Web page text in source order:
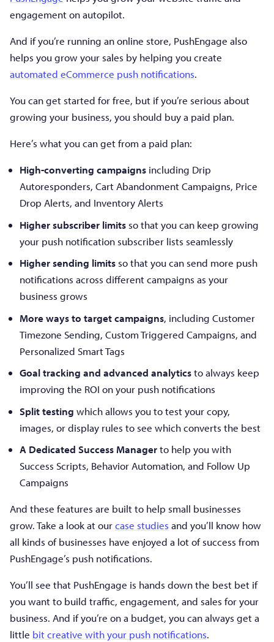
engagement on autopilot.
And if you’re running an online store, PushEngage also
helps you grow your sales by helping you create
automated eCommerce push notifications.
You can get started for free, but if you’re serious about
growing your business, you should buy a paid plan.
Here’s what you can get from a paid plan:
High-converting campaigns including Drip
Autoresponders, Cart Abandonment Campaigns, Price
Drop Alerts, and Inventory Alerts
Higher subscriber limits so that you can keep growing
your push notification subscriber lists seamlessly
Higher sending limits so that you can send more push
notifications across different campaigns as your
business grows
More ways to target campaigns, including Customer
Timezone Sending, Custom Triggered Campaigns, and
Personalized Smart Tags
Goal tracking and advanced analyticsto always keep
improving the ROI on your push notifications
Split testing which allows you to test your copy,
images, or display rules to see which converts the best
A Dedicated Success Managerto help you with
Success Scripts, Behavior Automation, and Follow Up
Campaigns
And these features are built to help small businesses
grow. Take a look at ourcase studies and you’ll know how
all kinds of businesses have enjoyed a lot of success from
PushEngage’s push notifications.
You’ll see that PushEngage is hands down the best bet if
you want to build traffic, engagement, and sales for your
business. And if you’re on a budget, you can always get a
little bit creative with your push notifications.